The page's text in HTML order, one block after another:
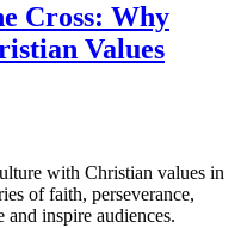
Cross: Why
Values
with Christian values in
of faith, perseverance,
inspire audiences.